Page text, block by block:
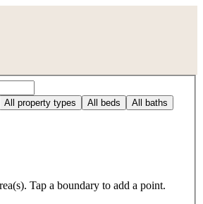
All property types All beds All baths
Tap a boundary to add a point.